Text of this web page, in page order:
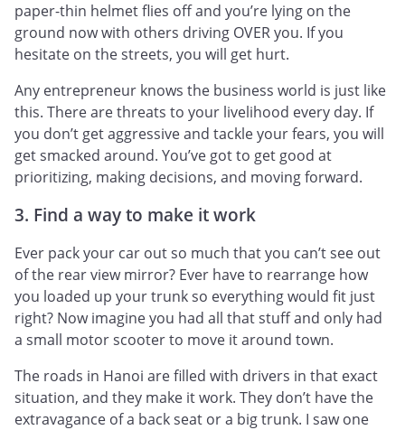
paper-thin helmet flies off and you’re lying on the
ground now with others driving OVER you. If you
hesitate on the streets, you will get hurt.
Any entrepreneur knows the business world is just like
this. There are threats to your livelihood every day. If
you don’t get aggressive and tackle your fears, you will
get smacked around. You’ve got to get good at
prioritizing, making decisions, and moving forward.
3. Find a way to make it work
Ever pack your car out so much that you can’t see out
of the rear view mirror? Ever have to rearrange how
you loaded up your trunk so everything would fit just
right? Now imagine you had all that stuff and only had
a small motor scooter to move it around town.
The roads in Hanoi are filled with drivers in that exact
situation, and they make it work. They don’t have the
extravagance of a back seat or a big trunk. I saw one